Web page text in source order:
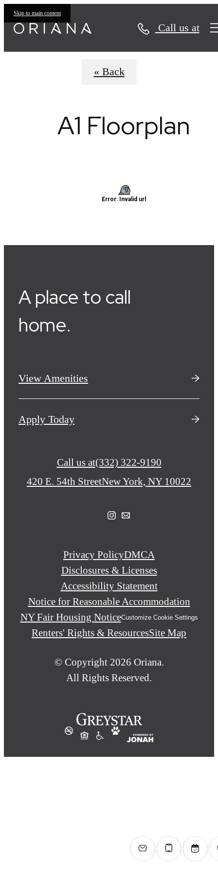
Skip to main content
Call us at
« Back
A1 Floorplan
A place to call
home.
View Amenities
Apply Today
Call us at(332) 322-9190
420 E. 54th StreetNew York, NY 10022
Privacy PolicyDMCA
Disclosures & Licenses
Accessibility Statement
Notice for Reasonable Accommodation
NY Fair Housing NoticeCustomize Cookie Settings
Renters' Rights & ResourcesSite Map
© Copyright 2026 Oriana.
All Rights Reserved.